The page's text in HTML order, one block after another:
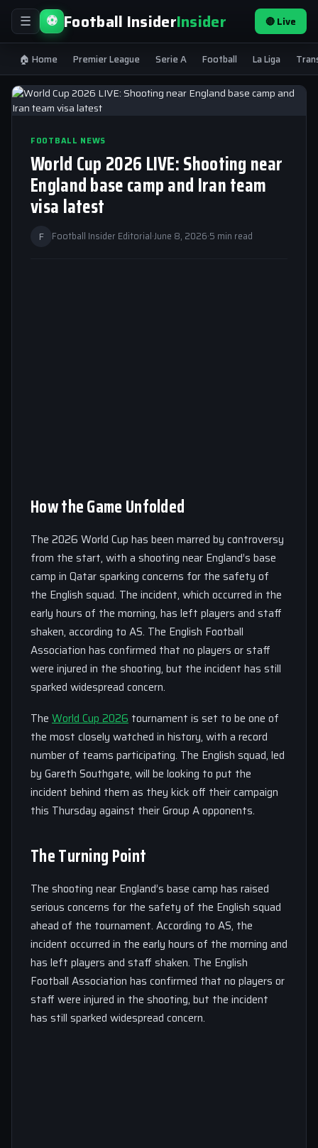
☰ ⚽ Football InsiderInsider 🔴 Live
🏠 Home Premier League Serie A Football La Liga
FOOTBALL NEWS
World Cup 2026 LIVE: Shooting near
England base camp and Iran team
visa latest
F Football Insider Editorial·June 8, 2026·5 min read
How the Game Unfolded
The 2026 World Cup has been marred by controversy
from the start, with a shooting near England’s base
camp in Qatar sparking concerns for the safety of
the English squad. The incident, which occurred in the
early hours of the morning, has left players and staff
shaken, according to AS. The English Football
Association has confirmed that no players or staff
were injured in the shooting, but the incident has still
sparked widespread concern.
The World Cup 2026 tournament is set to be one of
the most closely watched in history, with a record
number of teams participating. The English squad, led
by Gareth Southgate, will be looking to put the
incident behind them as they kick off their campaign
this Thursday against their Group A opponents.
The Turning Point
The shooting near England’s base camp has raised
serious concerns for the safety of the English squad
ahead of the tournament. According to AS, the
incident occurred in the early hours of the morning and
has left players and staff shaken. The English
Football Association has confirmed that no players or
staff were injured in the shooting, but the incident
has still sparked widespread concern.